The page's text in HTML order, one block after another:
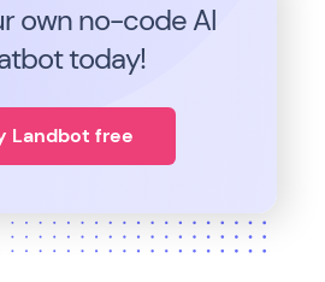
own no-code AI
today!
Landbot free